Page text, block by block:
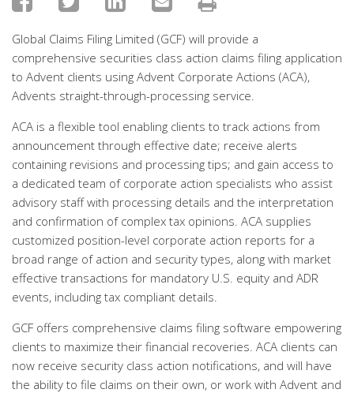
Global Claims Filing Limited (GCF) will provide a
comprehensive securities class action claims filing application
to Advent clients using Advent Corporate Actions (ACA),
Advents straight-through-processing service.
ACA is a flexible tool enabling clients to track actions from
announcement through effective date; receive alerts
containing revisions and processing tips; and gain access to
a dedicated team of corporate action specialists who assist
advisory staff with processing details and the interpretation
and confirmation of complex tax opinions. ACA supplies
customized position-level corporate action reports for a
broad range of action and security types, along with market
effective transactions for mandatory U.S. equity and ADR
events, including tax compliant details.
GCF offers comprehensive claims filing software empowering
clients to maximize their financial recoveries. ACA clients can
now receive security class action notifications, and will have
the ability to file claims on their own, or work with Advent and